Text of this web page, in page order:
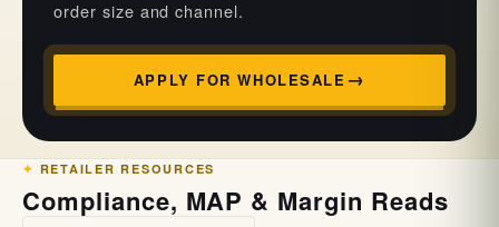
order size and channel.
APPLY FOR WHOLESALE
RETAILER RESOURCES
Compliance, MAP & Margin Reads